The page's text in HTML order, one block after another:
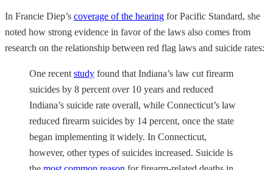
In Francie Diep’s coverage of the hearing for Pacific Standard, she
noted how strong evidence in favor of the laws also comes from
research on the relationship between red flag laws and suicide rates:
One recent study found that Indiana’s law cut firearm
suicides by 8 percent over 10 years and reduced
Indiana’s suicide rate overall, while Connecticut’s law
reduced firearm suicides by 14 percent, once the state
began implementing it widely. In Connecticut,
however, other types of suicides increased. Suicide is